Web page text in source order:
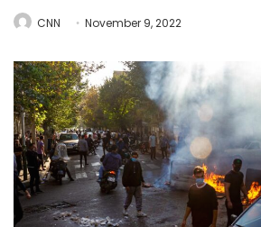
CNN November 9, 2022